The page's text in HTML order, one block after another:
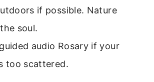
if possible. Nature
soul.
audio Rosary if your
too scattered.